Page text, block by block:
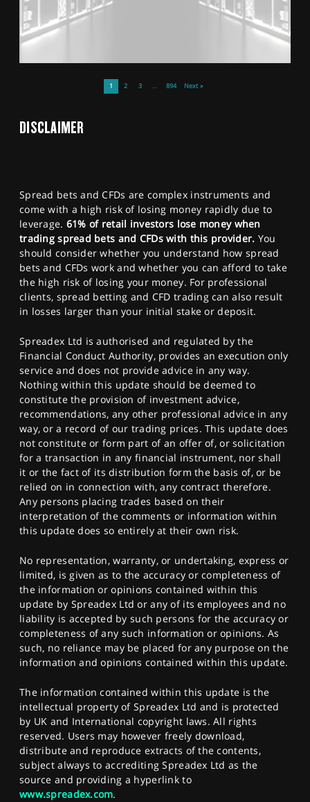
1 2 3 … 894 Next »
DISCLAIMER
Spread bets and CFDs are complex instruments and
come with a high risk of losing money rapidly due to
leverage. 61% of retail investors lose money when
trading spread bets and CFDs with this provider. You
should consider whether you understand how spread
bets and CFDs work and whether you can afford to take
the high risk of losing your money. For professional
clients, spread betting and CFD trading can also result
in losses larger than your initial stake or deposit.
Spreadex Ltd is authorised and regulated by the
Financial Conduct Authority, provides an execution only
service and does not provide advice in any way.
Nothing within this update should be deemed to
constitute the provision of investment advice,
recommendations, any other professional advice in any
way, or a record of our trading prices. This update does
not constitute or form part of an offer of, or solicitation
for a transaction in any financial instrument, nor shall
it or the fact of its distribution form the basis of, or be
relied on in connection with, any contract therefore.
Any persons placing trades based on their
interpretation of the comments or information within
this update does so entirely at their own risk.
No representation, warranty, or undertaking, express or
limited, is given as to the accuracy or completeness of
the information or opinions contained within this
update by Spreadex Ltd or any of its employees and no
liability is accepted by such persons for the accuracy or
completeness of any such information or opinions. As
such, no reliance may be placed for any purpose on the
information and opinions contained within this update.
The information contained within this update is the
intellectual property of Spreadex Ltd and is protected
by UK and International copyright laws. All rights
reserved. Users may however freely download,
distribute and reproduce extracts of the contents,
subject always to accrediting Spreadex Ltd as the
source and providing a hyperlink to
www.spreadex.com.